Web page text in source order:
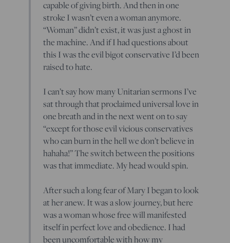
capable of giving birth. And then in one
stroke I wasn’t even a woman anymore.
“Woman” didn’t exist, it was just a ghost in
the machine. And if I had questions about
this I was the evil bigot conservative I’d been
raised to hate.
I can’t say how many Unitarian sermons I’ve
sat through that proclaimed universal love in
one breath and in the next went on to say
“except for those evil vicious conservatives
who can burn in the hell we don’t believe in
hahaha!” The switch between the positions
was that immediate. My head would spin.
After such a long fear of Mary I began to look
at her anew. It was a slow journey, but here
was a woman whose free will manifested
itself in perfect love and obedience. I had
been uncomfortable with how my